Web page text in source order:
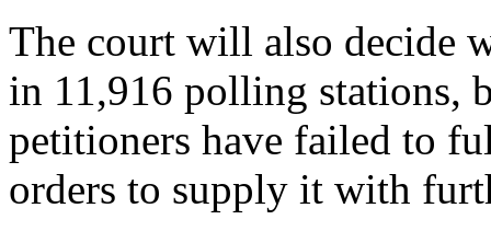
The court will also decide
in 11,916 polling stations,
petitioners have failed to
orders to supply it with